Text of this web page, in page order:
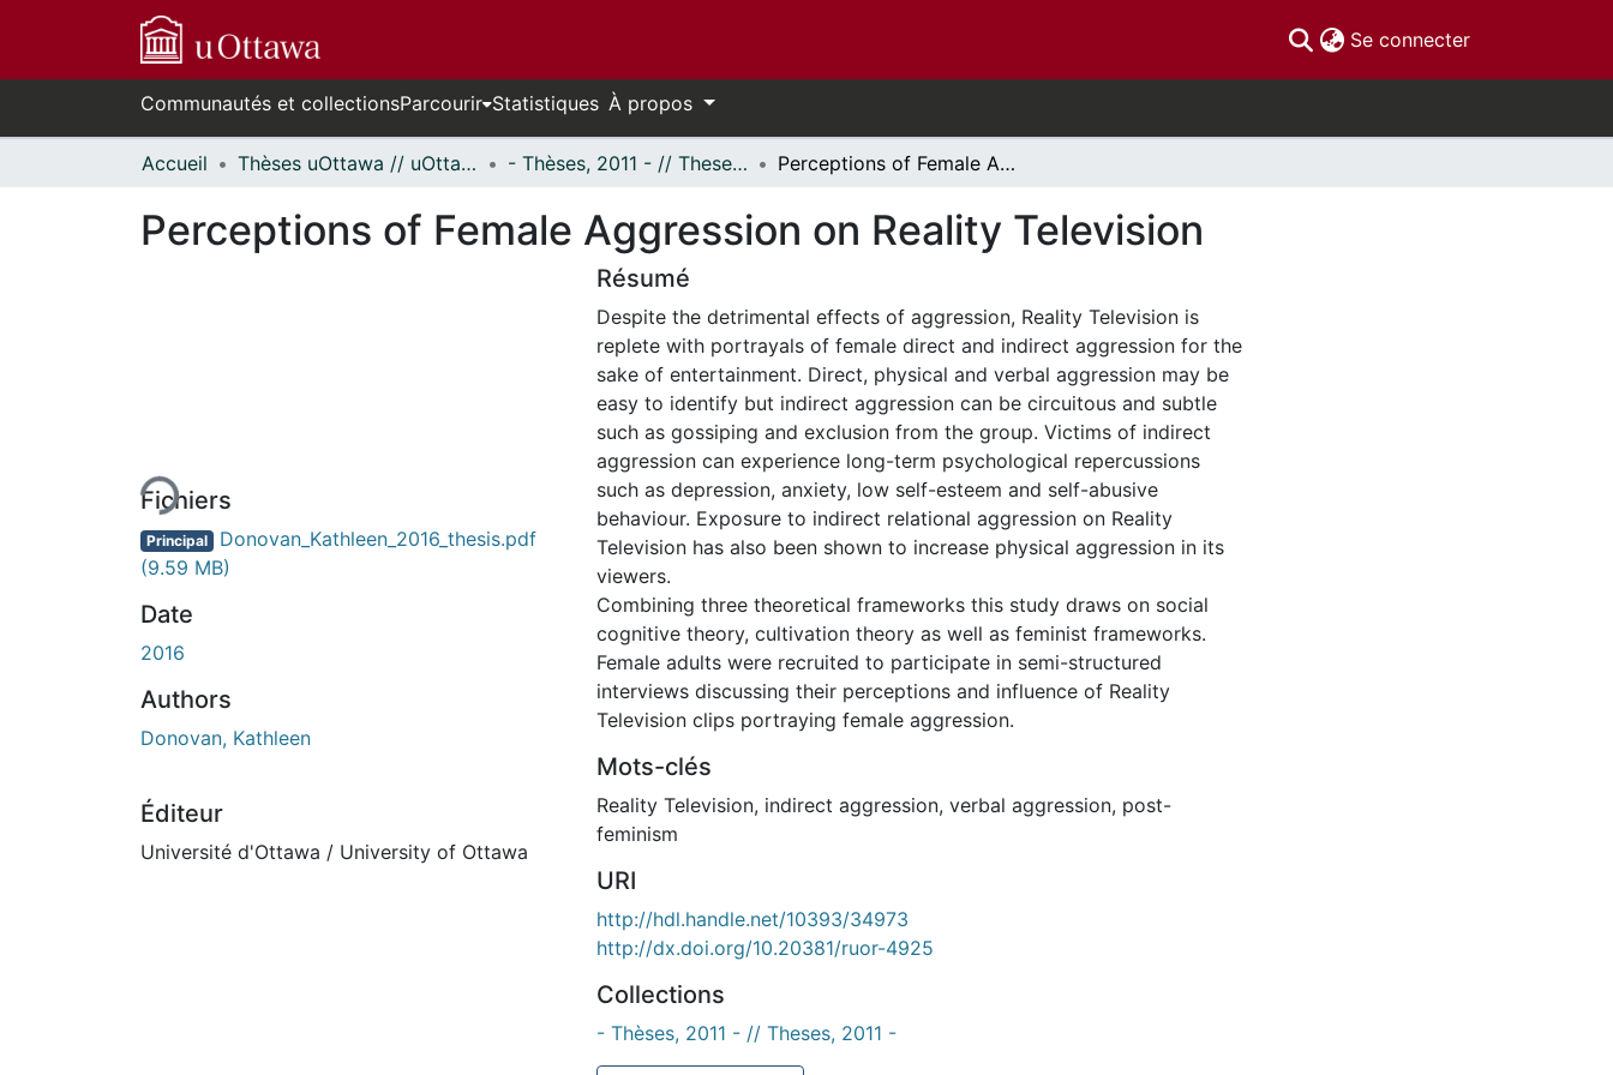
Se connecter(current)
Communautés et collectionsParcourir Statistiques À propos
Accueil Thèses uOttawa // uOttawa Theses - Thèses, 2011 - // Theses, 2011 - Perceptions of Female Aggression on Reality Television
Perceptions of Female Aggression on Reality Television
Fichiers
Principal Donovan_Kathleen_2016_thesis.pdf
(9.59 MB)
Date
2016
Authors
Donovan, Kathleen
Éditeur
Université d'Ottawa / University of Ottawa
Résumé
Despite the detrimental effects of aggression, Reality Television is
replete with portrayals of female direct and indirect aggression for the
sake of entertainment. Direct, physical and verbal aggression may be
easy to identify but indirect aggression can be circuitous and subtle
such as gossiping and exclusion from the group. Victims of indirect
aggression can experience long-term psychological repercussions
such as depression, anxiety, low self-esteem and self-abusive
behaviour. Exposure to indirect relational aggression on Reality
Television has also been shown to increase physical aggression in its
viewers.
Combining three theoretical frameworks this study draws on social
cognitive theory, cultivation theory as well as feminist frameworks.
Female adults were recruited to participate in semi-structured
interviews discussing their perceptions and influence of Reality
Television clips portraying female aggression.
Mots-clés
Reality Television, indirect aggression, verbal aggression, post-
feminism
URI
http://hdl.handle.net/10393/34973
http://dx.doi.org/10.20381/ruor-4925
Collections
- Thèses, 2011 - // Theses, 2011 -